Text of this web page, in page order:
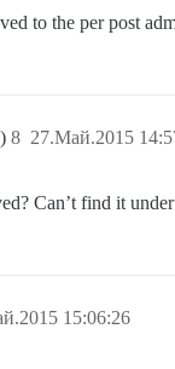
to the per post
27.Май.2015
8
Can’t find it
15:06:26